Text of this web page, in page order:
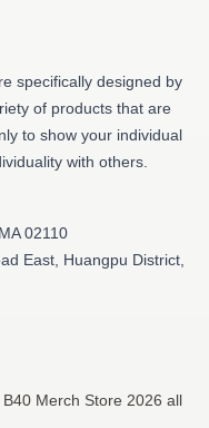
specifically designed by
of products that are
to show your individual
with others.
02110
East, Huangpu District,
Merch Store 2026 all